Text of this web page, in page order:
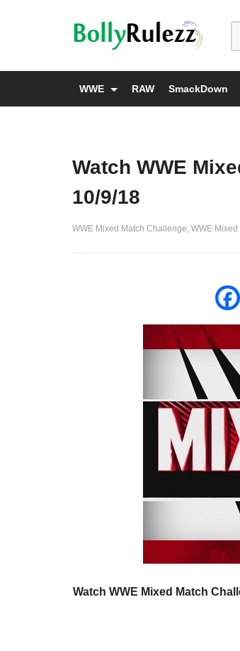
WWE RAW SmackDown
Watch WWE
10/9/18
WWE Mixed Match Challenge WWE
Watch WWE Mixed Match